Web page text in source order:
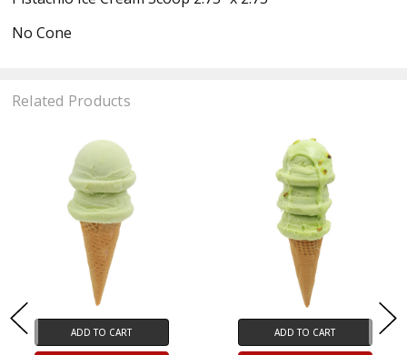
No Cone
Related Products
ADD TO CART ADD TO CART